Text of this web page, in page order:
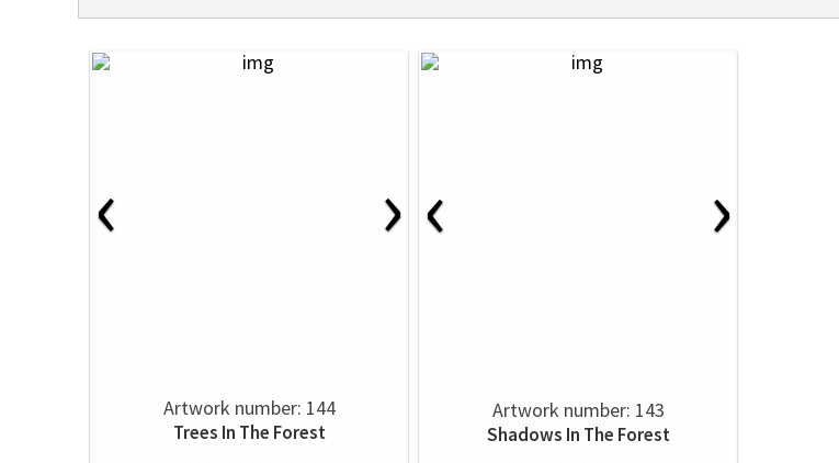
‹ ›
Artwork number: 144
Trees In The Forest
‹ ›
Artwork number: 143
Shadows In The Forest